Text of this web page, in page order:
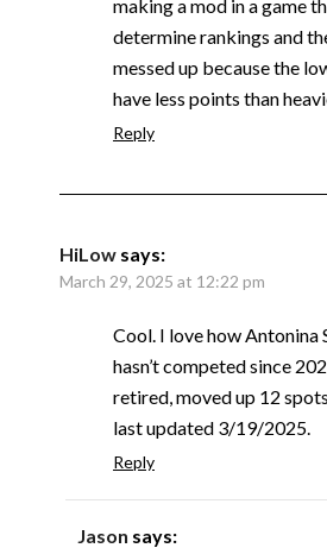
making a mod in a game
determine rankings and
messed up because the
have less points than
Reply
HiLow says:
March 29, 2025 at 12:22 pm
Cool. I love how Antonina
hasn’t competed since
retired, moved up 12
last updated 3/19/2025.
Reply
Jason says: